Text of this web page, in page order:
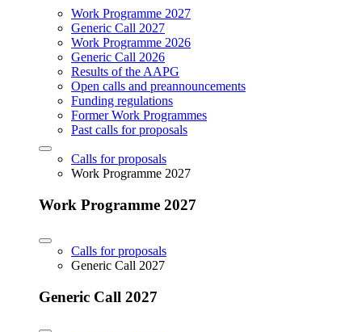
Work Programme 2027
Generic Call 2027
Work Programme 2026
Generic Call 2026
Results of the AAPG
Open calls and preannouncements
Funding regulations
Former Work Programmes
Past calls for proposals
Calls for proposals
Work Programme 2027
Work Programme 2027
Calls for proposals
Generic Call 2027
Generic Call 2027